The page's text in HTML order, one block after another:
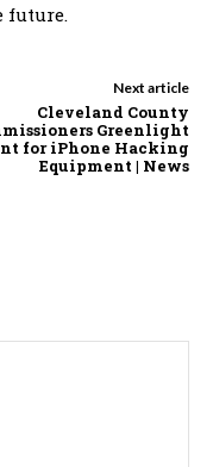
future.
Next article
Cleveland County
Greenlight
for iPhone Hacking
Equipment | News